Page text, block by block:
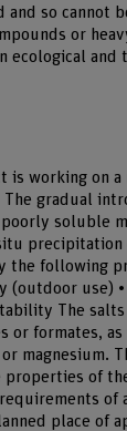
so cannot
or
ecological and
is working
gradual
soluble
the following
(outdoor use)
The salts
or formates,
magnesium.
properties of
of
place of